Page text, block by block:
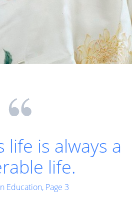
as we pray,
work is the